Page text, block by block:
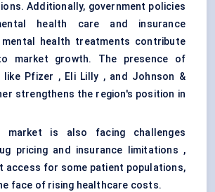
Additionally, government policies
health care and insurance
health treatments contribute
market growth. The presence of
like Pfizer , Eli Lilly , and Johnson &
strengthens the region's position in
market is also facing challenges
pricing and insurance limitations ,
access for some patient populations,
face of rising healthcare costs.